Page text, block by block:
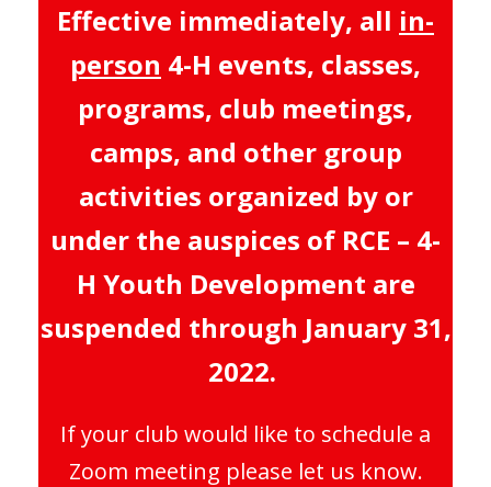
Effective immediately, all in-
person 4-H events, classes,
programs, club meetings,
camps, and other group
activities organized by or
under the auspices of RCE – 4-
H Youth Development are
suspended through January 31,
2022.
If your club would like to schedule a
Zoom meeting please let us know.